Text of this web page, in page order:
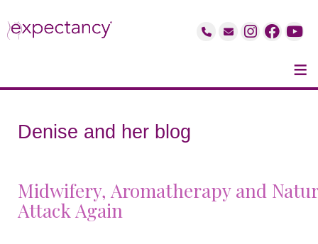
≡
Denise and her blog
Midwifery, Aromatherapy and
Attack Again